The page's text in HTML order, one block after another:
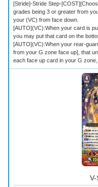
[Stride]-Stride Step-
grades being 3 or greater from
your (VC) from face down.
[AUTO](VC):When your card is
you may put that card on the
[AUTO](VC):When your rear-
from your G zone face up], that
each face up card in your G